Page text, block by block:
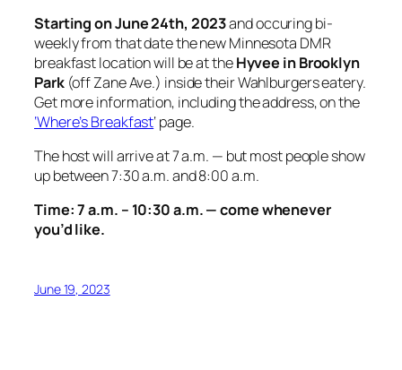
Starting on June 24th, 2023and occuring bi-
weekly from that date the new Minnesota DMR
breakfast location will be at theHyvee in Brooklyn
Park(off Zane Ave.) inside their Wahlburgers eatery.
Get more information, including the address, on the
‘Where’s Breakfast‘ page.
The host will arrive at 7 a.m. — but most people show
up between 7:30 a.m. and 8:00 a.m.
Time: 7 a.m. – 10:30 a.m. — come whenever
you’d like.
June 19, 2023